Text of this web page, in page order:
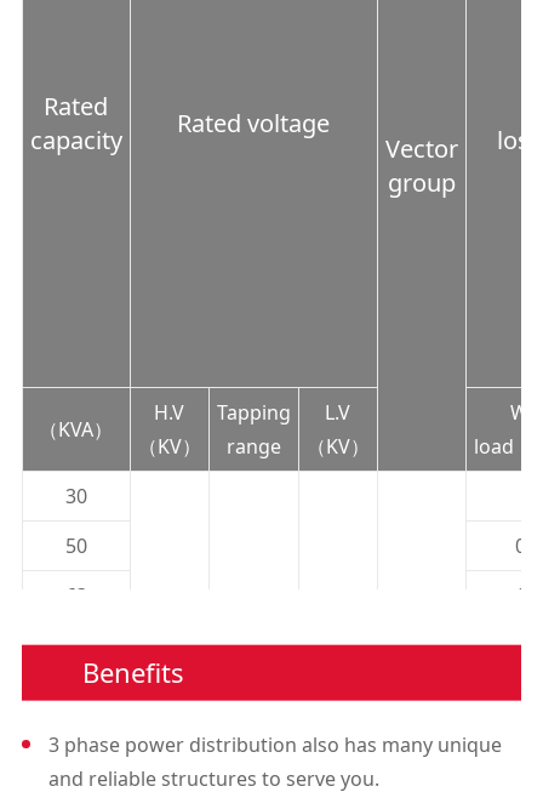
Rated
capacity
Rated voltage
Vector
group
（KVA）
H.V
（KV）
Tapping
range
L.V
（KV）
load（
30
50
63
80
100
125
160
Benefits
3 phase power distribution also has many unique
and reliable structures to serve you.